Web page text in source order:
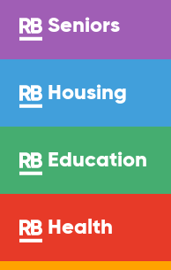
Economic
Seniors
Housing
Education
Health